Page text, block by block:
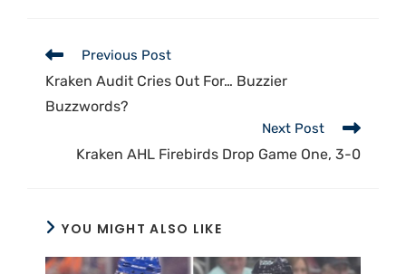
Previous Post
Kraken Audit Cries Out For… Buzzier
Buzzwords?
Next Post
Kraken AHL Firebirds Drop Game One, 3-0
YOU MIGHT ALSO LIKE